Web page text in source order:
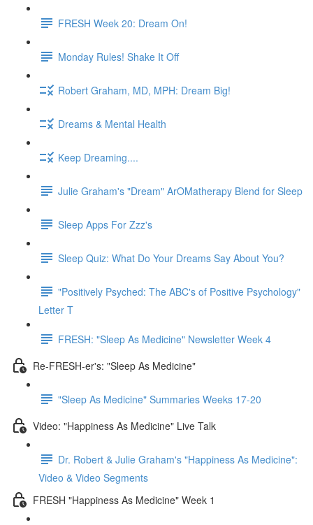
FRESH Week 20: Dream On!
Monday Rules! Shake It Off
Robert Graham, MD, MPH: Dream Big!
Dreams & Mental Health
Keep Dreaming....
Julie Graham's "Dream" ArOMatherapy Blend for Sleep
Sleep Apps For Zzz's
Sleep Quiz: What Do Your Dreams Say About You?
"Positively Psyched: The ABC's of Positive Psychology"
Letter T
FRESH: "Sleep As Medicine" Newsletter Week 4
Re-FRESH-er's: "Sleep As Medicine"
"Sleep As Medicine" Summaries Weeks 17-20
Video: "Happiness As Medicine" Live Talk
Dr. Robert & Julie Graham's "Happiness As Medicine":
Video & Video Segments
FRESH "Happiness As Medicine" Week 1